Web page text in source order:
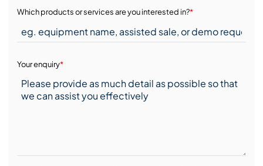
Which products or services are you interested in?*
Your enquiry*